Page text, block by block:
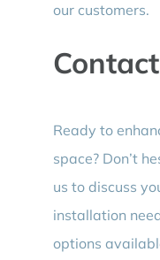
our customers.
Ready to
space? Don’t
us to discuss
installation
options